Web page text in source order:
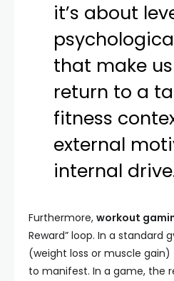
it’s about
that make
return to a
fitness
external
internal
Furthermore, workout
Reward” loop. In a standard
(weight loss or muscle
to manifest. In a game, the